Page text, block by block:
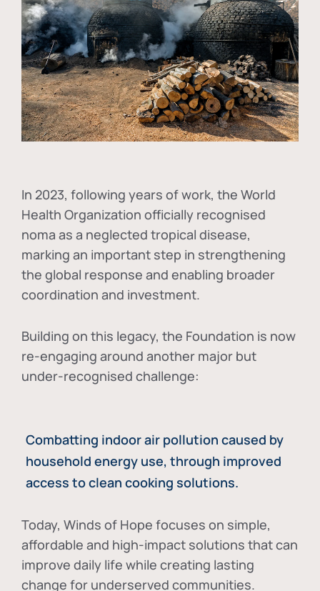
In 2023, following years of work, the World
Health Organization officially recognised
noma as a neglected tropical disease,
marking an important step in strengthening
the global response and enabling broader
coordination and investment.
Building on this legacy, the Foundation is now
re-engaging around another major but
under-recognised challenge:
Combatting indoor air pollution caused by
household energy use, through improved
access to clean cooking solutions.
Today, Winds of Hope focuses on simple,
affordable and high-impact solutions that can
improve daily life while creating lasting
change for underserved communities.